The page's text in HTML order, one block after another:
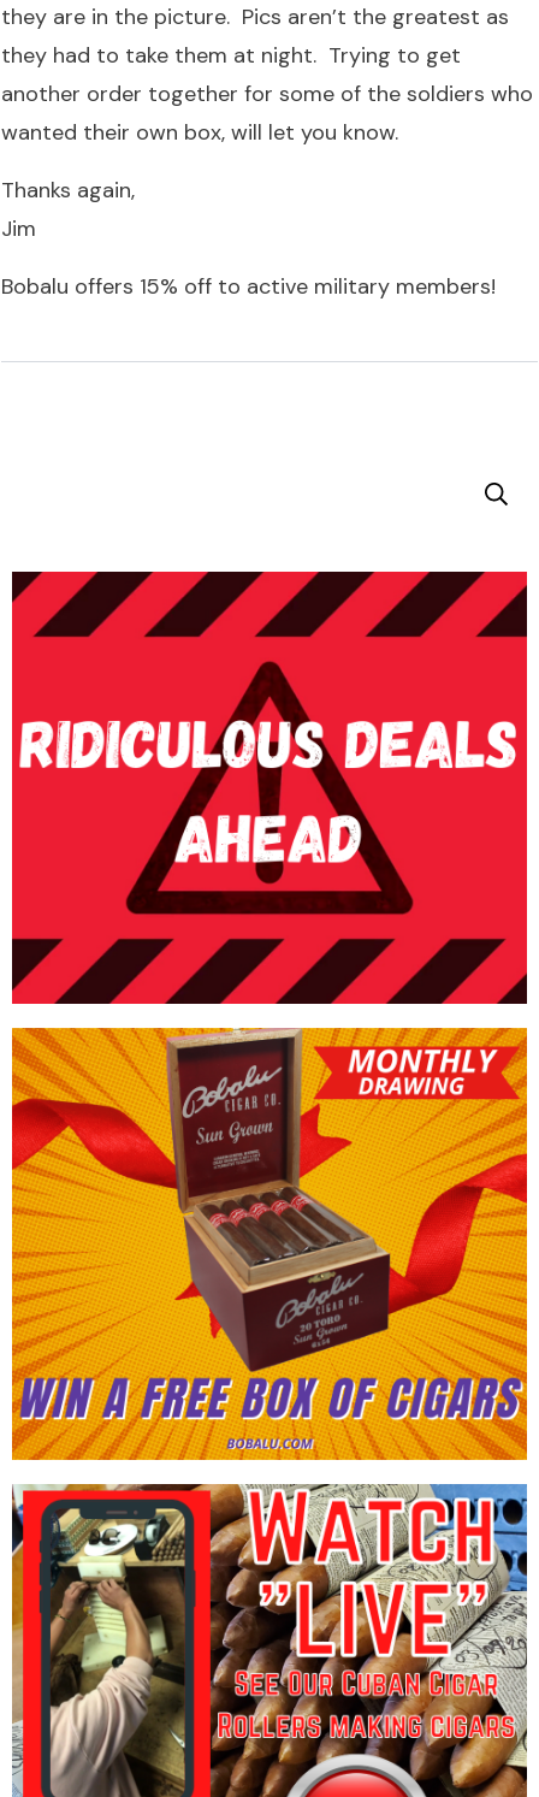
they are in the picture. Pics aren’t the greatest as
they had to take them at night. Trying to get
another order together for some of the soldiers who
wanted their own box, will let you know.
Thanks again,
Jim
Bobalu offers 15% off to active military members!